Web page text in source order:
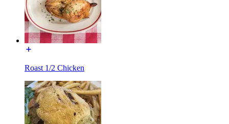
Roast 1/2 Chicken